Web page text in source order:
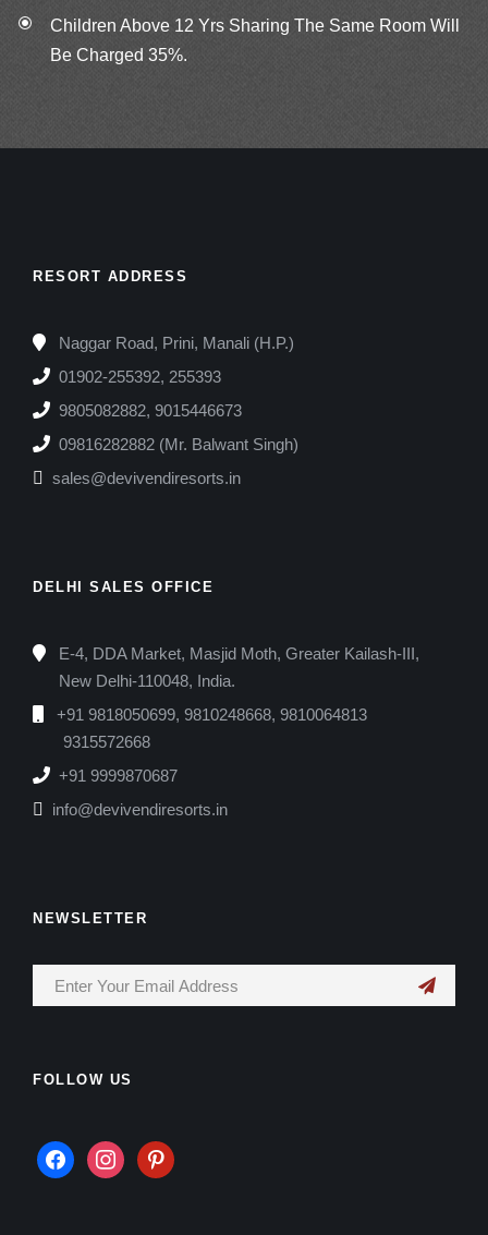
Children Above 12 Yrs Sharing The Same Room Will
Be Charged 35%.
RESORT ADDRESS
Naggar Road, Prini, Manali (H.P.)
01902-255392, 255393
9805082882, 9015446673
09816282882 (Mr. Balwant Singh)
sales@devivendiresorts.in
DELHI SALES OFFICE
E-4, DDA Market, Masjid Moth, Greater Kailash-III,
New Delhi-110048, India.
+91 9818050699, 9810248668, 9810064813
9315572668
+91 9999870687
info@devivendiresorts.in
NEWSLETTER
FOLLOW US